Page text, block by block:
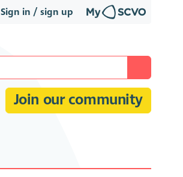
Sign in / sign up
Join our community